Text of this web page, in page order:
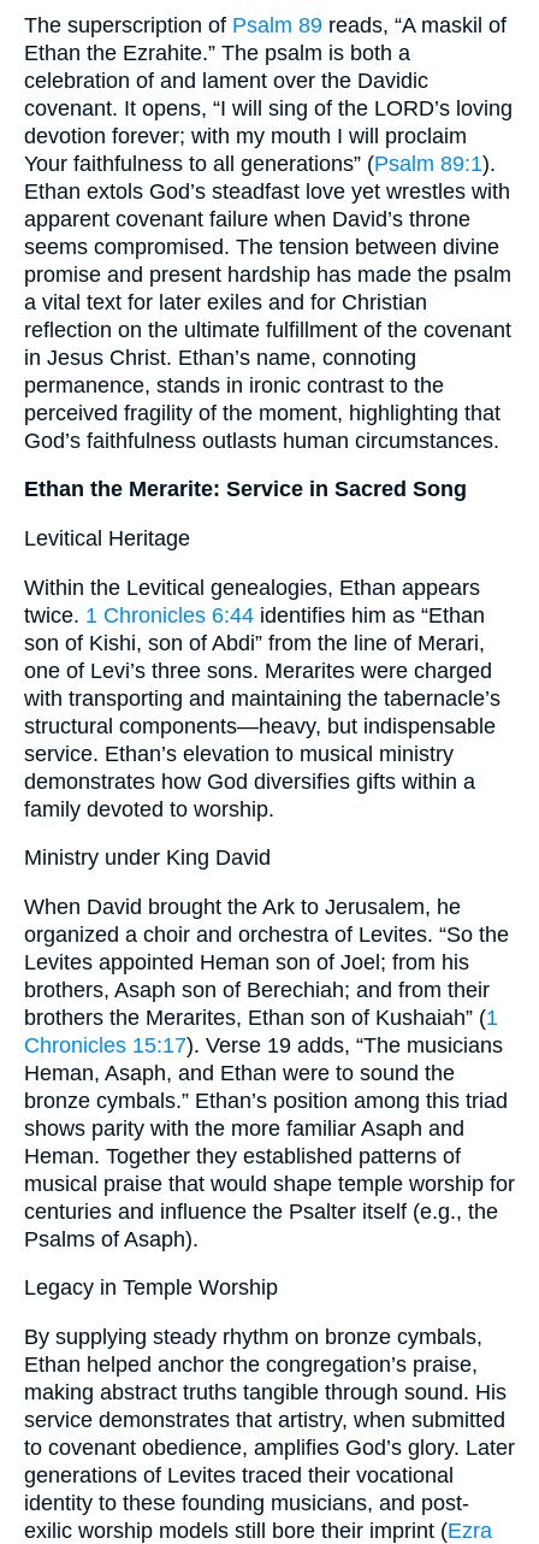
The superscription of Psalm 89 reads, “A maskil of
Ethan the Ezrahite.” The psalm is both a
celebration of and lament over the Davidic
covenant. It opens, “I will sing of the LORD’s loving
devotion forever; with my mouth I will proclaim
Your faithfulness to all generations” (Psalm 89:1).
Ethan extols God’s steadfast love yet wrestles with
apparent covenant failure when David’s throne
seems compromised. The tension between divine
promise and present hardship has made the psalm
a vital text for later exiles and for Christian
reflection on the ultimate fulfillment of the covenant
in Jesus Christ. Ethan’s name, connoting
permanence, stands in ironic contrast to the
perceived fragility of the moment, highlighting that
God’s faithfulness outlasts human circumstances.
Ethan the Merarite: Service in Sacred Song
Levitical Heritage
Within the Levitical genealogies, Ethan appears
twice. 1 Chronicles 6:44 identifies him as “Ethan
son of Kishi, son of Abdi” from the line of Merari,
one of Levi’s three sons. Merarites were charged
with transporting and maintaining the tabernacle’s
structural components—heavy, but indispensable
service. Ethan’s elevation to musical ministry
demonstrates how God diversifies gifts within a
family devoted to worship.
Ministry under King David
When David brought the Ark to Jerusalem, he
organized a choir and orchestra of Levites. “So the
Levites appointed Heman son of Joel; from his
brothers, Asaph son of Berechiah; and from their
brothers the Merarites, Ethan son of Kushaiah” (1
Chronicles 15:17). Verse 19 adds, “The musicians
Heman, Asaph, and Ethan were to sound the
bronze cymbals.” Ethan’s position among this triad
shows parity with the more familiar Asaph and
Heman. Together they established patterns of
musical praise that would shape temple worship for
centuries and influence the Psalter itself (e.g., the
Psalms of Asaph).
Legacy in Temple Worship
By supplying steady rhythm on bronze cymbals,
Ethan helped anchor the congregation’s praise,
making abstract truths tangible through sound. His
service demonstrates that artistry, when submitted
to covenant obedience, amplifies God’s glory. Later
generations of Levites traced their vocational
identity to these founding musicians, and post-
exilic worship models still bore their imprint (Ezra